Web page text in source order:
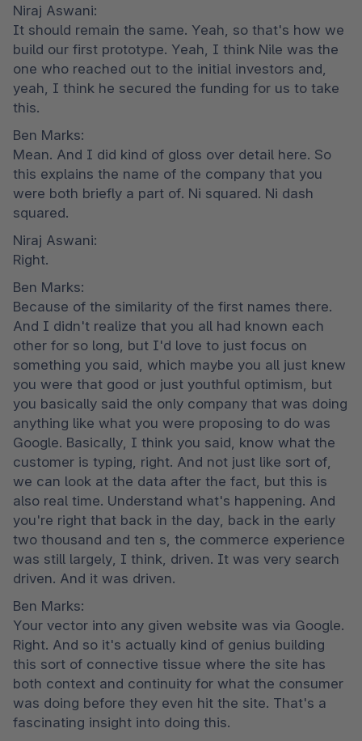
Niraj Aswani:
It should remain the same. Yeah, so that's how we
build our first prototype. Yeah, I think Nile was the
one who reached out to the initial investors and,
yeah, I think he secured the funding for us to take
this.
Ben Marks:
Mean. And I did kind of gloss over detail here. So
this explains the name of the company that you
were both briefly a part of. Ni squared. Ni dash
squared.
Niraj Aswani:
Right.
Ben Marks:
Because of the similarity of the first names there.
And I didn't realize that you all had known each
other for so long, but I'd love to just focus on
something you said, which maybe you all just knew
you were that good or just youthful optimism, but
you basically said the only company that was doing
anything like what you were proposing to do was
Google. Basically, I think you said, know what the
customer is typing, right. And not just like sort of,
we can look at the data after the fact, but this is
also real time. Understand what's happening. And
you're right that back in the day, back in the early
two thousand and ten s, the commerce experience
was still largely, I think, driven. It was very search
driven. And it was driven.
Ben Marks:
Your vector into any given website was via Google.
Right. And so it's actually kind of genius building
this sort of connective tissue where the site has
both context and continuity for what the consumer
was doing before they even hit the site. That's a
fascinating insight into doing this.